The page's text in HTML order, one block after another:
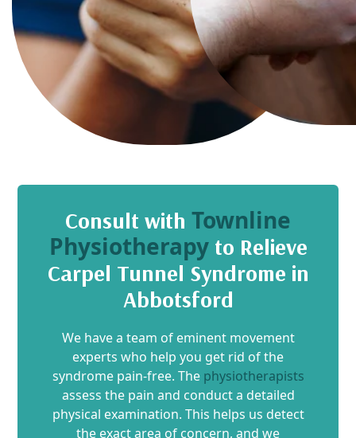
Consult with Townline
Physiotherapyto Relieve
Carpel Tunnel Syndrome in
Abbotsford
We have a team of eminent movement
experts who help you get rid of the
syndrome pain-free. The physiotherapists
assess the pain and conduct a detailed
physical examination. This helps us detect
the exact area of concern, and we